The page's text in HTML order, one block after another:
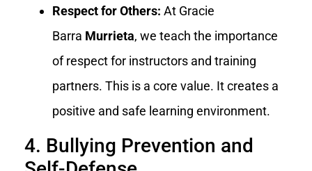
Respect for Others: At Gracie
Barra Murrieta, we teach the importance
of respect for instructors and training
partners. This is a core value. It creates a
positive and safe learning environment.
4. Bullying Prevention and